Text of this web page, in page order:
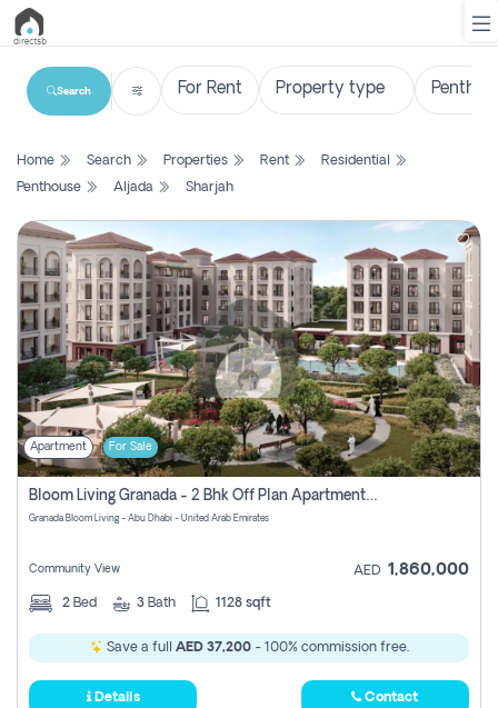
List
Search
Property
New
Projects
Contact
Us
Login
Register
Search
Home Search Properties Rent
Residential
Penthouse
Aljada Sharjah
Apartment For Sale
Bloom Living Granada - 2 Bhk Off Plan Apartment For Sale In Zayed City, Abu Dhabi
Granada Bloom Living - Abu Dhabi - United Arab Emirates
Community View AED 1,860,000
2 Bed 3 Bath 1128 sqft
Save a full AED 37,200- 100% commission free.
Details Contact